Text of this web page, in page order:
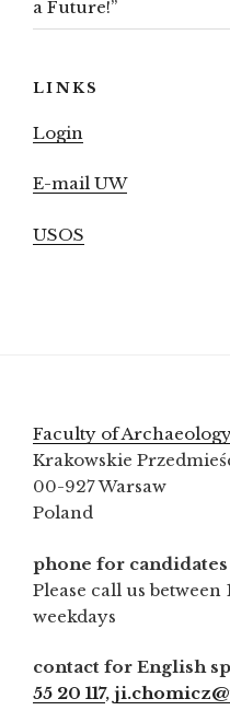
a Future!”
LINKS
Login
E-mail UW
USOS
Faculty of
Krakowskie
00-927 Warsaw
Poland
phone for candidates
Please call us between
weekdays
contact for English
55 20 117,